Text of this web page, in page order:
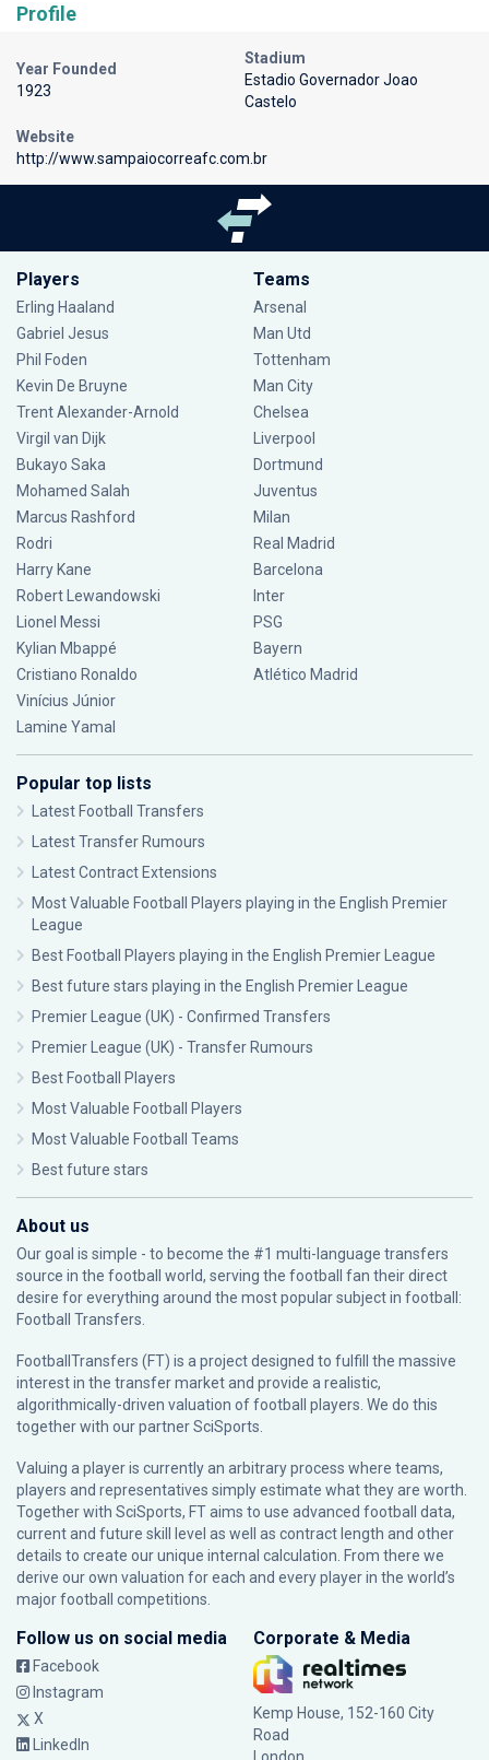
Profile
Year Founded
1923
Stadium
Estadio Governador Joao
Castelo
Website
http://www.sampaiocorreafc.com.br
Players
Erling Haaland
Gabriel Jesus
Phil Foden
Kevin De Bruyne
Trent Alexander-Arnold
Virgil van Dijk
Bukayo Saka
Mohamed Salah
Marcus Rashford
Rodri
Harry Kane
Robert Lewandowski
Lionel Messi
Kylian Mbappé
Cristiano Ronaldo
Vinícius Júnior
Lamine Yamal
Teams
Arsenal
Man Utd
Tottenham
Man City
Chelsea
Liverpool
Dortmund
Juventus
Milan
Real Madrid
Barcelona
Inter
PSG
Bayern
Atlético Madrid
Popular top lists
Latest Football Transfers
Latest Transfer Rumours
Latest Contract Extensions
Most Valuable Football Players playing in the English Premier
League
Best Football Players playing in the English Premier League
Best future stars playing in the English Premier League
Premier League (UK) - Confirmed Transfers
Premier League (UK) - Transfer Rumours
Best Football Players
Most Valuable Football Players
Most Valuable Football Teams
Best future stars
About us
Our goal is simple - to become the #1 multi-language transfers
source in the football world, serving the football fan their direct
desire for everything around the most popular subject in football:
Football Transfers.
FootballTransfers (FT) is a project designed to fulfill the massive
interest in the transfer market and provide a realistic,
algorithmically-driven valuation of football players. We do this
together with our partnerSciSports
Valuing a player is currently an arbitrary process where teams,
players and representatives simply estimate what they are worth.
Together with SciSports, FT aims to use advanced football data,
current and future skill level as well as contract length and other
details to create our unique internal calculation. From there we
derive our own valuation for each and every player in the world’s
major football competitions.
Follow us on social media
Facebook
Instagram
X
LinkedIn
Corporate & Media
Kemp House, 152-160 City
Road